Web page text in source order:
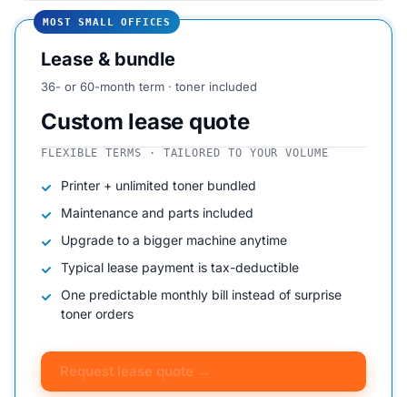
MOST SMALL OFFICES
Lease & bundle
36- or 60-month term · toner included
Custom lease quote
FLEXIBLE TERMS · TAILORED TO YOUR VOLUME
Printer + unlimited toner bundled
Maintenance and parts included
Upgrade to a bigger machine anytime
Typical lease payment is tax-deductible
One predictable monthly bill instead of surprise
toner orders
Request lease quote →